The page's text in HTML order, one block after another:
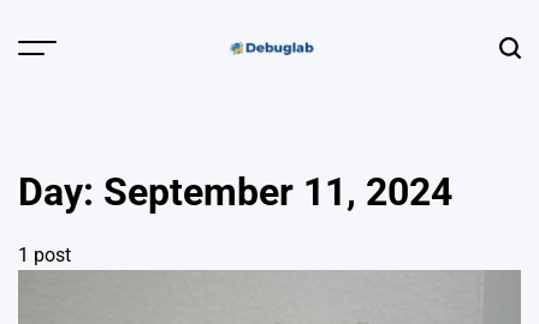
Menu
Profiling &
Error Hunting
Day: September 11, 2024
1 post